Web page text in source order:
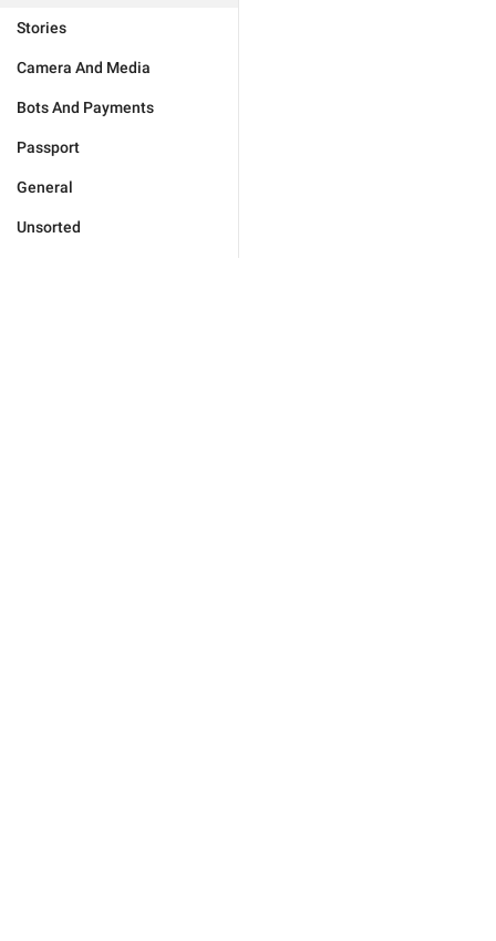
Stories
Camera And Media
Bots And Payments
Passport
General
Unsorted